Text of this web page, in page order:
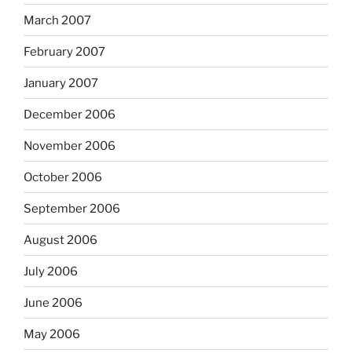
March 2007
February 2007
January 2007
December 2006
November 2006
October 2006
September 2006
August 2006
July 2006
June 2006
May 2006